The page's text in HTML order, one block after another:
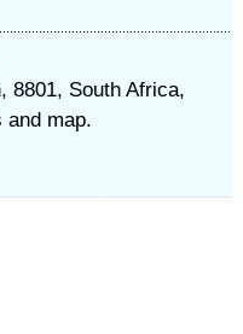
8801, South Africa,
and map.